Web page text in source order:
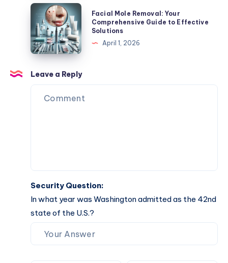
Guide
to
Easy
Completion
Facial
Mole
Removal:
Your
Comprehensive
Guide
to
Effective
Facial Mole Removal: Your
Comprehensive Guide to Effective
Solutions
April 1, 2026
Leave a Reply
Security Question:
In what year was Washington admitted as the 42nd
state of the U.S.?